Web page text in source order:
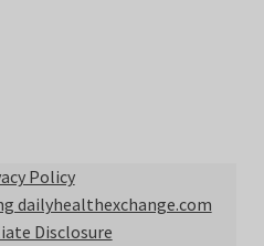
Policy
dailyhealthexchange.com
Disclosure